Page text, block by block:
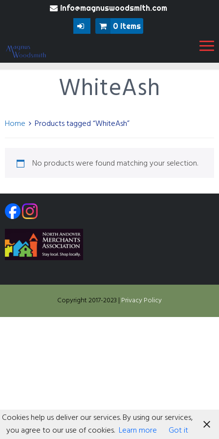
info@magnuswoodsmith.com
0 items
WhiteAsh
Home Products tagged “WhiteAsh”
No products were found matching your selection.
Copyright 2017-2023 | Privacy Policy
Cookies help us deliver our services. By using our services,
you agree to our use of cookies. Learn more Got it